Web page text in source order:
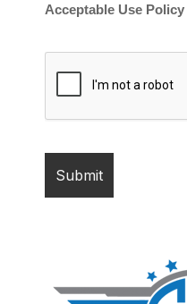
Acceptable Use Policy